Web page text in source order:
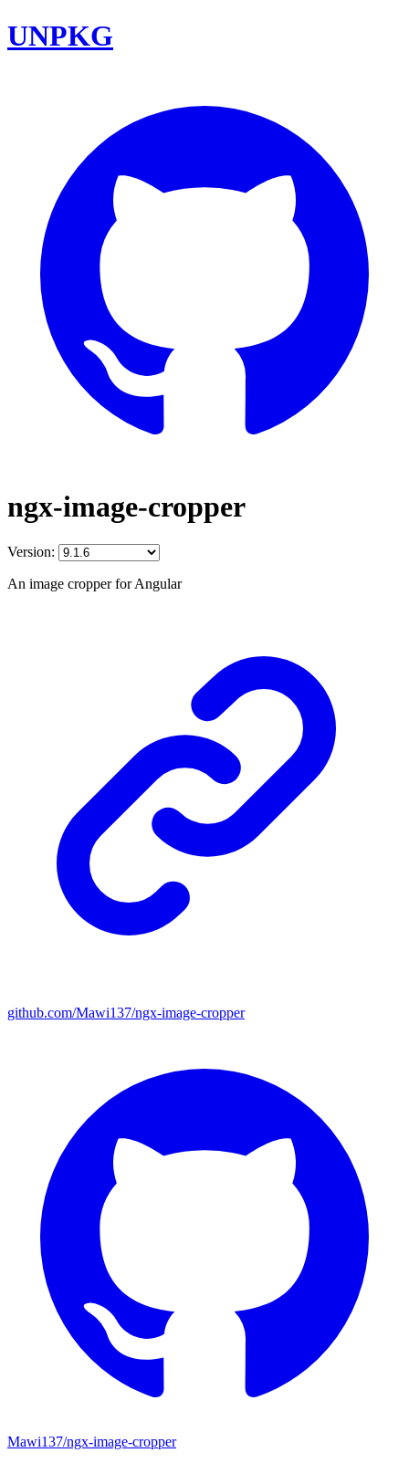
UNPKG
ngx-image-cropper
Version:
An image cropper for Angular
github.com/Mawi137/ngx-image-cropper
Mawi137/ngx-image-cropper